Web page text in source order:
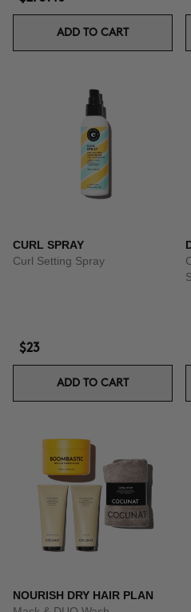
ADD TO CART
CURL SPRAY
Curl Setting Spray
$23
ADD TO CART
NOURISH DRY HAIR PLAN